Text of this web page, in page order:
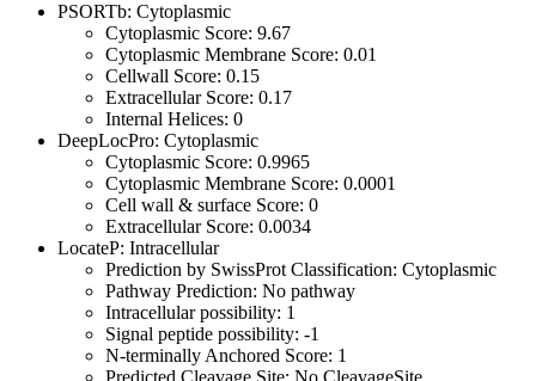
PSORTb: Cytoplasmic
Cytoplasmic Score: 9.67
Cytoplasmic Membrane Score: 0.01
Cellwall Score: 0.15
Extracellular Score: 0.17
Internal Helices: 0
DeepLocPro: Cytoplasmic
Cytoplasmic Score: 0.9965
Cytoplasmic Membrane Score: 0.0001
Cell wall & surface Score: 0
Extracellular Score: 0.0034
LocateP: Intracellular
Prediction by SwissProt Classification: Cytoplasmic
Pathway Prediction: No pathway
Intracellular possibility: 1
Signal peptide possibility: -1
N-terminally Anchored Score: 1